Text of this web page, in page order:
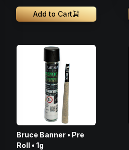
Add to Cart
Bruce Banner • Pre
Roll • 1g